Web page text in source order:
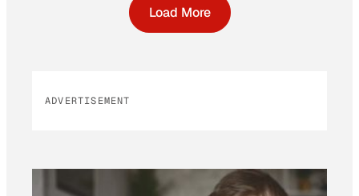
Load More
ADVERTISEMENT